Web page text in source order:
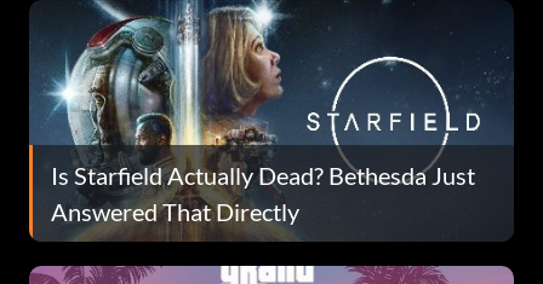
Is Starfield Actually Dead? Bethesda Just
Answered That Directly